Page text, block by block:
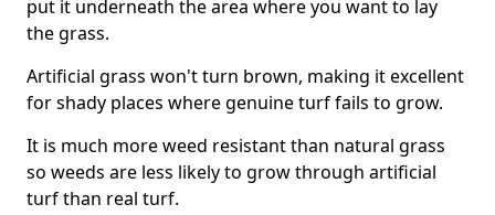
put it underneath the area where you want to lay
the grass.
Artificial grass won't turn brown, making it excellent
for shady places where genuine turf fails to grow.
It is much more weed resistant than natural grass
so weeds are less likely to grow through artificial
turf than real turf.